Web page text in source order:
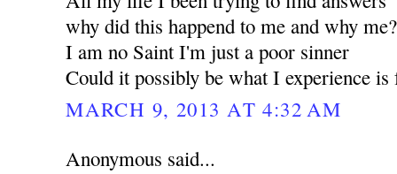
why did this happend to me and why me?
I am no Saint I'm just a poor sinner
Could it possibly be what I experience is
MARCH 9, 2013 AT 4:32 AM
Anonymous said...